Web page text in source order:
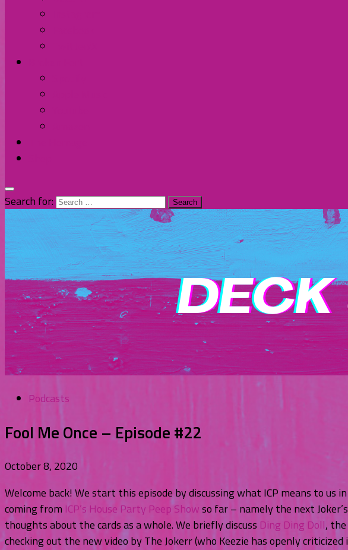
Search for:
Podcasts
Fool Me Once – Episode #22
October 8, 2020
Welcome back! We start this episode by discussing what ICP means to us
coming from ICP’s House Party Peep Showso far – namely the next
thoughts about the cards as a whole. We briefly discuss Ding Ding Doll,
checking out the new video by The Jokerr (who Keezie has openly